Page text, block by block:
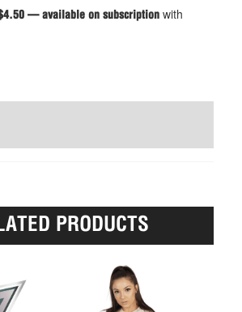
— available on subscription with
PRODUCTS